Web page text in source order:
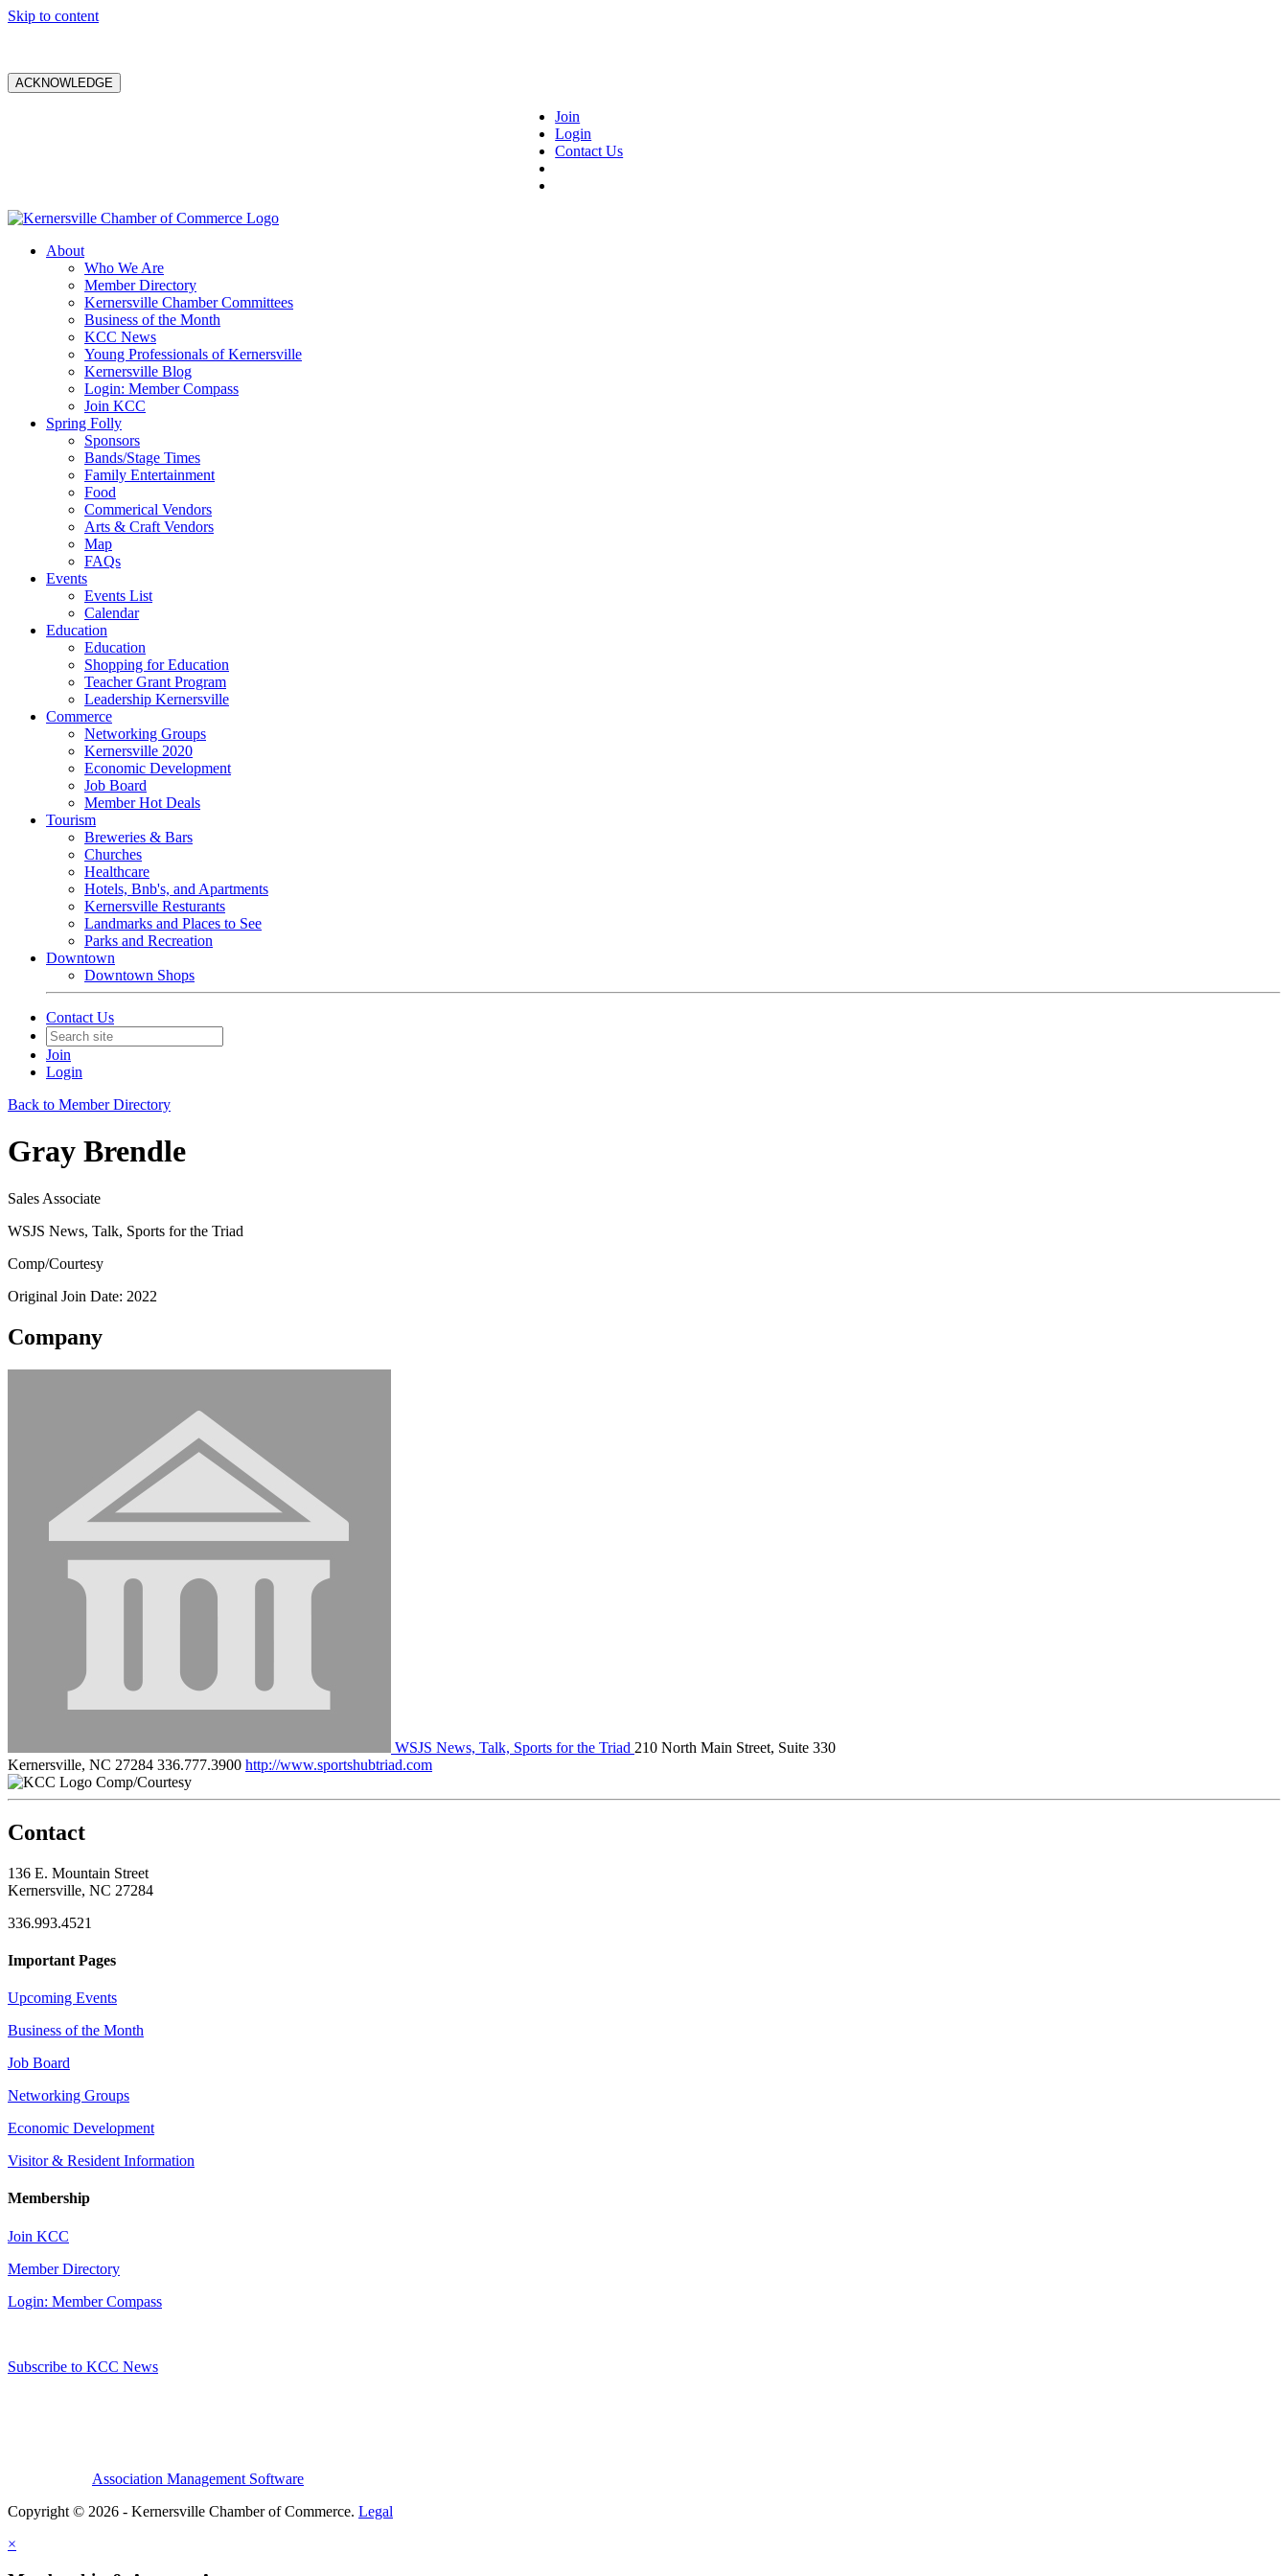
Skip to content
ACKNOWLEDGE
Join
Login
Contact Us
About
Who We Are
Member Directory
Kernersville Chamber Committees
Business of the Month
KCC News
Young Professionals of Kernersville
Kernersville Blog
Login: Member Compass
Join KCC
Spring Folly
Sponsors
Bands/Stage Times
Family Entertainment
Food
Commerical Vendors
Arts & Craft Vendors
Map
FAQs
Events
Events List
Calendar
Education
Education
Shopping for Education
Teacher Grant Program
Leadership Kernersville
Commerce
Networking Groups
Kernersville 2020
Economic Development
Job Board
Member Hot Deals
Tourism
Breweries & Bars
Churches
Healthcare
Hotels, Bnb's, and Apartments
Kernersville Resturants
Landmarks and Places to See
Parks and Recreation
Downtown
Downtown Shops
Contact Us
Join
Login
Back to Member Directory
Gray Brendle
Sales Associate
WSJS News, Talk, Sports for the Triad
Comp/Courtesy
Original Join Date: 2022
Company
WSJS News, Talk, Sports for the Triad 210 North Main Street, Suite 330
Kernersville, NC 27284 336.777.3900 http://www.sportshubtriad.com
Comp/Courtesy
Contact
136 E. Mountain Street
Kernersville, NC 27284
336.993.4521
Important Pages
Upcoming Events
Business of the Month
Job Board
Networking Groups
Economic Development
Visitor & Resident Information
Membership
Join KCC
Member Directory
Login: Member Compass
Subscribe to KCC News
Association Management Software
Copyright © 2026 - Kernersville Chamber of Commerce. Legal
×